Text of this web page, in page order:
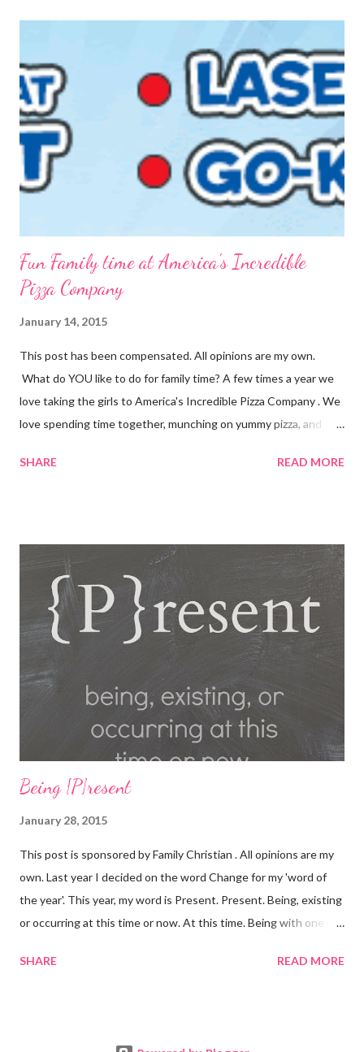
out what we need, when we need it. You can also make this
into packets by just scooping the desired amount into zip-top
bags. {Strawberries & Cream Instant Oatmeal} 12 Servings 6
Cups Quick Cook Oats 1 1/2 Cups Oat Powder 2 Cups
Powdered Milk 1 - 1 1/2 Cup Sugar 1 Cup Fr...
Fun Family time at America's Incredible
Pizza Company
January 14, 2015
This post has been compensated. All opinions are my own.
What do YOU like to do for family time? A few times a year we
love taking the girls to America's Incredible Pizza Company . We
love spending time together, munching on yummy pizza, and
Pizza Company is the place to find it all! Incredible Pizza
carnival style games. Race to the finish line while driving our go
karts, get lost in a friendly game of laser tag, get a hole-in-one
while playing glow golf, and spin away on the bumper cars and
more! So whether you're 6 or 60, enter our fairgrounds and have
an incredible time while making memories that will last a
lifetime! Get a 99 cent All-You-Can-Eat Buffet with a $15 Game
Card Purchas...
SHARE READ MORE
Being {P}resent
January 28, 2015
This post is sponsored by Family Christian . All opinions are my
own. Last year I decided on the word Change for my 'word of
the year'. This year, my word is Present. Present. Being, existing
or occurring at this time or now. At this time. Being with one or
things have changed. There have been divorces, marriages,
SHARE READ MORE